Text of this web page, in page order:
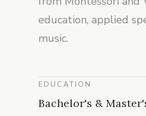
education, applied
music.
EDUCATION
Bachelor's &